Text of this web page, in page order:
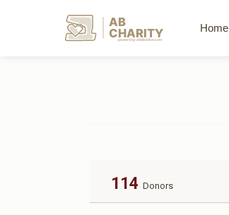
AB
CHARITY
powerd by ahblicklive.com
Home
114 Donors